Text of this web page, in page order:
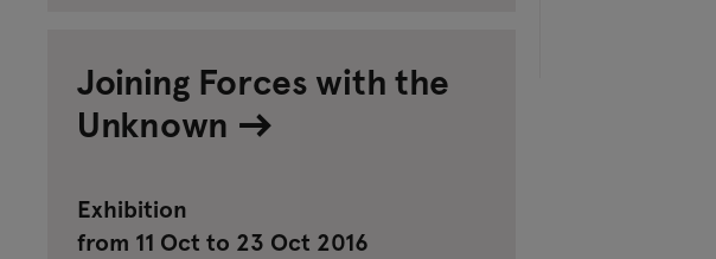
Joining Forces with the
Unknown
Exhibition
from 11 Oct to 23 Oct 2016